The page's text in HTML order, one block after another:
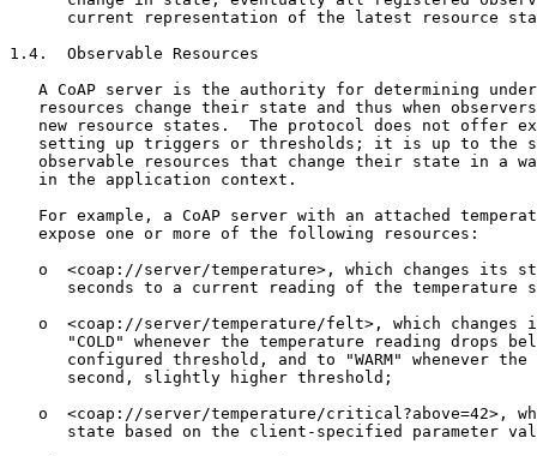
current representation of the latest resource
1.4.  Observable Resources
A CoAP server is the authority for determining
resources change their state and thus when
new resource states.  The protocol does not offer
setting up triggers or thresholds; it is up to the
observable resources that change their state in a
   in the application context.
For example, a CoAP server with an attached
   expose one or more of the following resources:
o  <coap://server/temperature>, which changes its
seconds to a current reading of the temperature
o  <coap://server/temperature/felt>, which changes
"COLD" whenever the temperature reading drops
configured threshold, and to "WARM" whenever the
      second, slightly higher threshold;
o  <coap://server/temperature/critical?above=42>,
state based on the client-specified parameter